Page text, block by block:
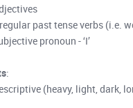
past tense verbs (i.e.
pronoun - ‘I’
:
(heavy, light, dark,